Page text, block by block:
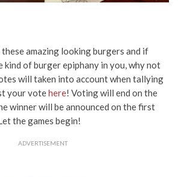
amazing looking burgers and if
kind of burger epiphany in you, why not
will taken into account when tallying
your votehere! Voting will end on the
winner will be announced on the first
the games begin!
ADVERTISEMENT